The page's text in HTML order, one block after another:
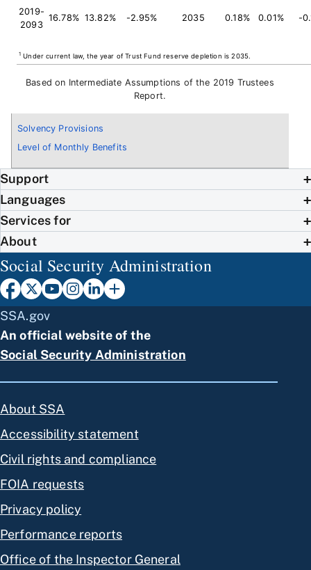
Solvency Provisions
Level of Monthly Benefits
2019-
2093
16.78% 13.82% -2.95% 2035 0.18% 0.01% -
1 Under current law, the year of Trust Fund reserve depletion is 2035.
Based on Intermediate Assumptions of the 2019 Trustees
Report.
Support
Languages
Services for
About
Social Security Administration
SSA.gov
An official website of the
Social Security Administration
About SSA
Accessibility statement
Civil rights and compliance
FOIA requests
Privacy policy
Performance reports
Office of the Inspector General